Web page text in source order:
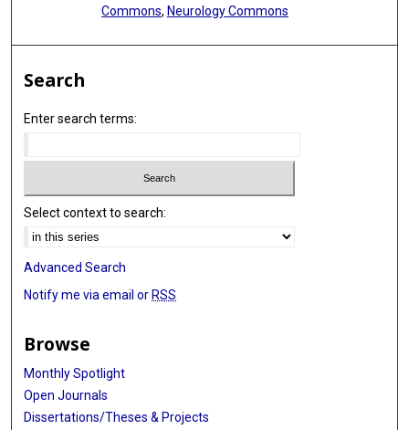
Commons, Neurology Commons
Search
Enter search terms:
Select context to search:
Advanced Search
Notify me via email or RSS
Browse
Monthly Spotlight
Open Journals
Dissertations/Theses & Projects